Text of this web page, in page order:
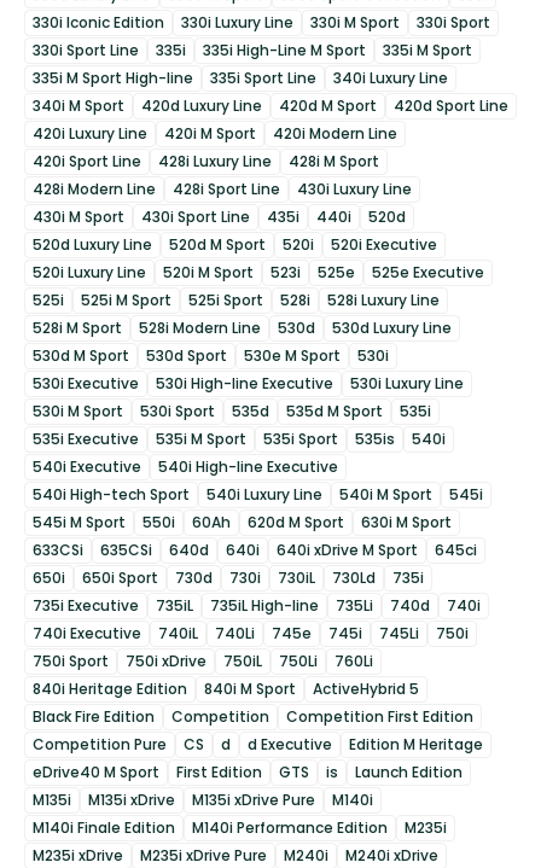
330i Iconic Edition
330i Luxury Line 330i M Sport
330i Sport
330i Sport Line
335i 335i High-Line M Sport
335i M Sport
335i M Sport High-line
335i Sport Line
340i Luxury Line
340i M Sport
420d Luxury Line 420d M Sport
420d Sport Line
420i Luxury Line
420i M Sport
420i Modern Line
420i Sport Line
428i Luxury Line
428i M Sport
428i Modern Line
428i Sport Line
430i Luxury Line
430i M Sport
430i Sport Line 435i 440i
520d
520d Luxury Line
520d M Sport 520i
520i Executive
520i Luxury Line
520i M Sport 523i 525e
525e Executive
525i
525i M Sport 525i Sport 528i
528i Luxury Line
528i M Sport
528i Modern Line 530d
530d Luxury Line
530d M Sport
530d Sport 530e M Sport
530i
530i Executive
530i High-line Executive
530i Luxury Line
530i M Sport
530i Sport 535d 535d M Sport
535i
535i Executive
535i M Sport 535i Sport 535is
540i
540i Executive
540i High-line Executive
540i High-tech Sport
540i Luxury Line 540i M Sport
545i
545i M Sport
550i 60Ah 620d M Sport
630i M Sport
633CSi
635CSi 640d 640i 640i xDrive M Sport
645ci
650i
650i Sport 730d 730i 730iL 730Ld
735i
735i Executive
735iL 735iL High-line 735Li 740d
740i
740i Executive
740iL 740Li 745e 745i 745Li
750i
750i Sport
750i xDrive 750iL 750Li
760Li
840i Heritage Edition
840i M Sport
ActiveHybrid 5
Black Fire Edition
Competition
Competition First Edition
Competition Pure
CS d d Executive
Edition M Heritage
eDrive40 M Sport
First Edition GTS is
Launch Edition
M135i
M135i xDrive M135i xDrive Pure
M140i
M140i Finale Edition
M140i Performance Edition
M235i
M235i xDrive
M235i xDrive Pure M240i
M240i xDrive